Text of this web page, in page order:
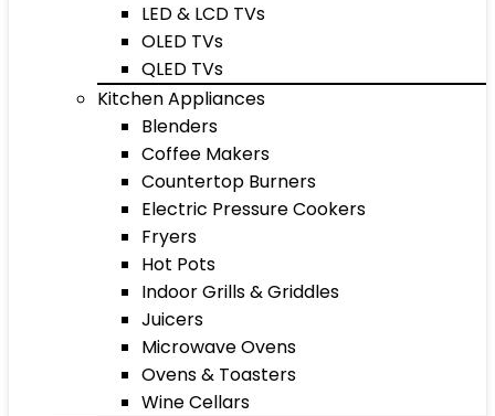
LED & LCD TVs
OLED TVs
QLED TVs
Kitchen Appliances
Blenders
Coffee Makers
Countertop Burners
Electric Pressure Cookers
Fryers
Hot Pots
Indoor Grills & Griddles
Juicers
Microwave Ovens
Ovens & Toasters
Wine Cellars